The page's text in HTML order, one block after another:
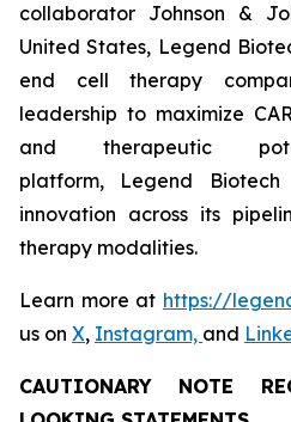
collaborator Johnson &
United States, Legend
end cell therapy
leadership to maximize
and therapeutic
platform, Legend
innovation across its
therapy modalities.
Learn more at https://
us on X, Instagram, and
CAUTIONARY NOTE